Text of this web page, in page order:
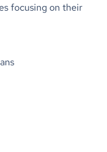
focusing on their